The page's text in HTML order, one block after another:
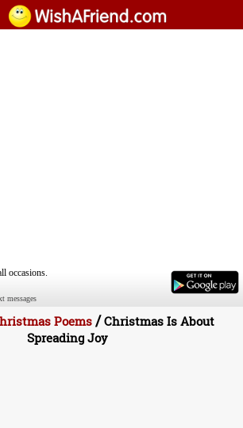
occasions.
messages
Poems/Christmas Is About
Spreading Joy